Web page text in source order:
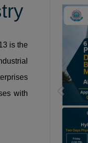
is the
with